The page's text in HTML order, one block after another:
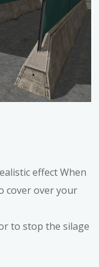
effect When
cover over your
to stop the silage